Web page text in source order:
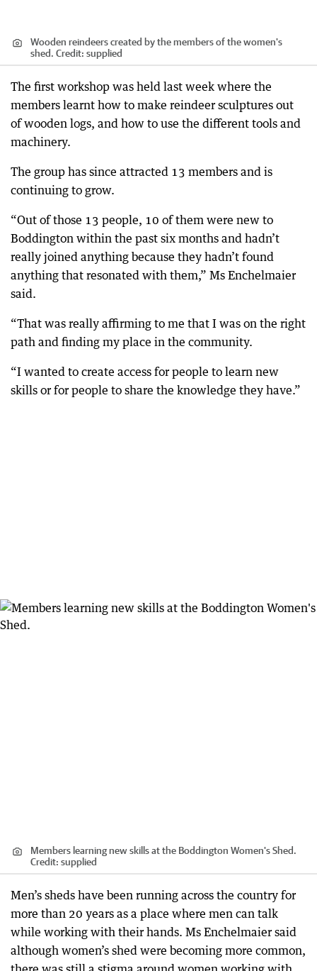
Wooden reindeers created by the members of the women's
shed. Credit: supplied
The first workshop was held last week where the
members learnt how to make reindeer sculptures out
of wooden logs, and how to use the different tools and
machinery.
The group has since attracted 13 members and is
continuing to grow.
“Out of those 13 people, 10 of them were new to
Boddington within the past six months and hadn’t
really joined anything because they hadn’t found
anything that resonated with them,” Ms Enchelmaier
said.
“That was really affirming to me that I was on the right
path and finding my place in the community.
“I wanted to create access for people to learn new
skills or for people to share the knowledge they have.”
Members learning new skills at the Boddington Women's Shed.
Credit: supplied
Men’s sheds have been running across the country for
more than 20 years as a place where men can talk
while working with their hands. Ms Enchelmaier said
although women’s shed were becoming more common,